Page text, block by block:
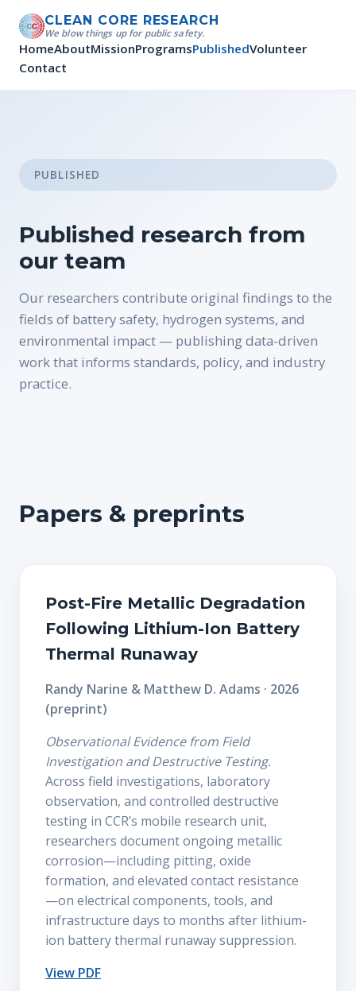
CLEAN CORE RESEARCH
We blow things up for public safety.
HomeAboutMissionProgramsPublishedVolunteer
Contact
PUBLISHED
Published research from
our team
Our researchers contribute original findings to the
fields of battery safety, hydrogen systems, and
environmental impact — publishing data-driven
work that informs standards, policy, and industry
practice.
Papers & preprints
Post-Fire Metallic Degradation
Following Lithium-Ion Battery
Thermal Runaway
Randy Narine & Matthew D. Adams · 2026
(preprint)
Observational Evidence from Field
Investigation and Destructive Testing.
Across field investigations, laboratory
observation, and controlled destructive
testing in CCR’s mobile research unit,
researchers document ongoing metallic
corrosion—including pitting, oxide
formation, and elevated contact resistance
—on electrical components, tools, and
infrastructure days to months after lithium-
ion battery thermal runaway suppression.
View PDF